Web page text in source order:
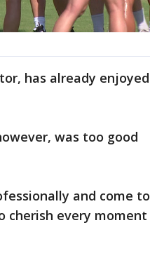
has already enjoyed
was too good
and come to
cherish every moment